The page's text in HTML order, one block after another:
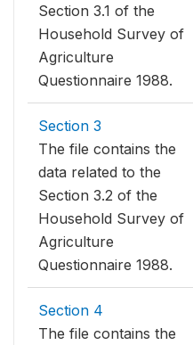
Section 3.1 of the
Household Survey of
Agriculture
Questionnaire 1988.
Section 3
The file contains the
data related to the
Section 3.2 of the
Household Survey of
Agriculture
Questionnaire 1988.
Section 4
The file contains the